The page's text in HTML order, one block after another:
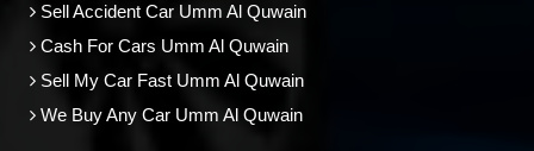
Sell Accident Car Umm Al Quwain
Cash For Cars Umm Al Quwain
Sell My Car Fast Umm Al Quwain
We Buy Any Car Umm Al Quwain